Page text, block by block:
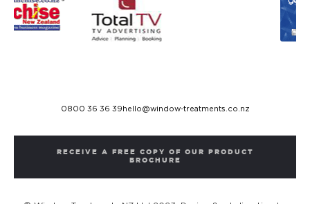
0800 36 36 39 hello@window-treatments.co.nz
RECEIVE A FREE COPY OF OUR PRODUCT
BROCHURE